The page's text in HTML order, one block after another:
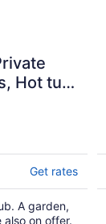
Hot tub.
Get rates
A garden,
on offer.